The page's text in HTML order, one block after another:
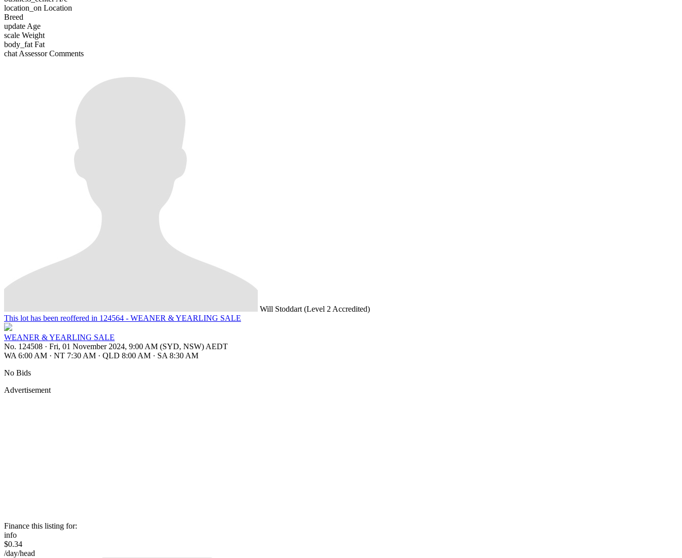
location_on Location
Breed
update Age
scale Weight
body_fat Fat
chat Assessor Comments
Will Stoddart (Level 2 Accredited)
This lot has been reoffered in 124564 - WEANER & YEARLING SALE
WEANER & YEARLING SALE
No. 124508 · Fri, 01 November 2024, 9:00 AM (SYD, NSW) AEDT
WA 6:00 AM · NT 7:30 AM · QLD 8:00 AM · SA 8:30 AM
No Bids
Advertisement
Finance this listing for:
info
$0.34
/day/head